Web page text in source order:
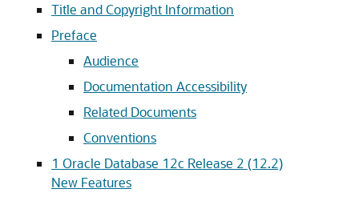
Title and Copyright Information
Preface
Audience
Documentation Accessibility
Related Documents
Conventions
1 Oracle Database 12c Release 2 (12.2)
New Features